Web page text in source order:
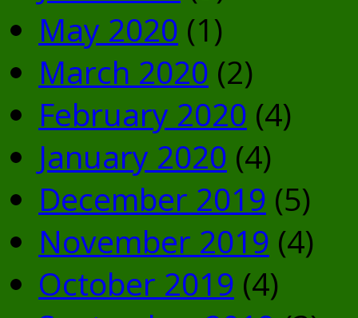
May 2020 (1)
March 2020 (2)
February 2020 (4)
January 2020 (4)
December 2019 (5)
November 2019 (4)
October 2019 (4)